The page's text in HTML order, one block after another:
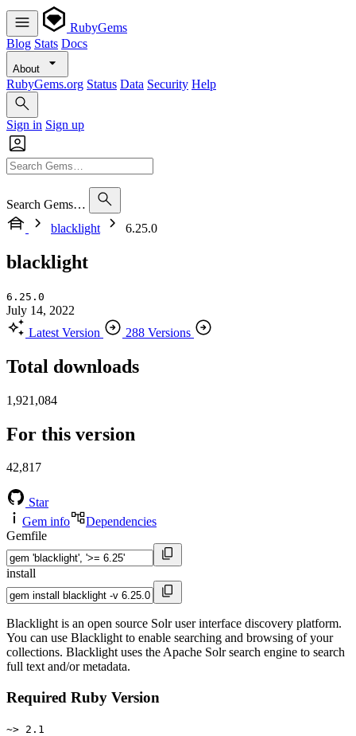
RubyGems
Blog Stats Docs
About
RubyGems.org Status Data Security Help
Sign in Sign up
Search Gems…
blacklight
6.25.0
blacklight
6.25.0
July 14, 2022
Latest Version
288 Versions
Total downloads
1,921,084
For this version
42,817
Star
Gem info
Dependencies
Gemfile
install
Blacklight is an open source Solr user interface discovery platform.
You can use Blacklight to enable searching and browsing of your
collections. Blacklight uses the Apache Solr search engine to search
full text and/or metadata.
Required Ruby Version
~> 2.1